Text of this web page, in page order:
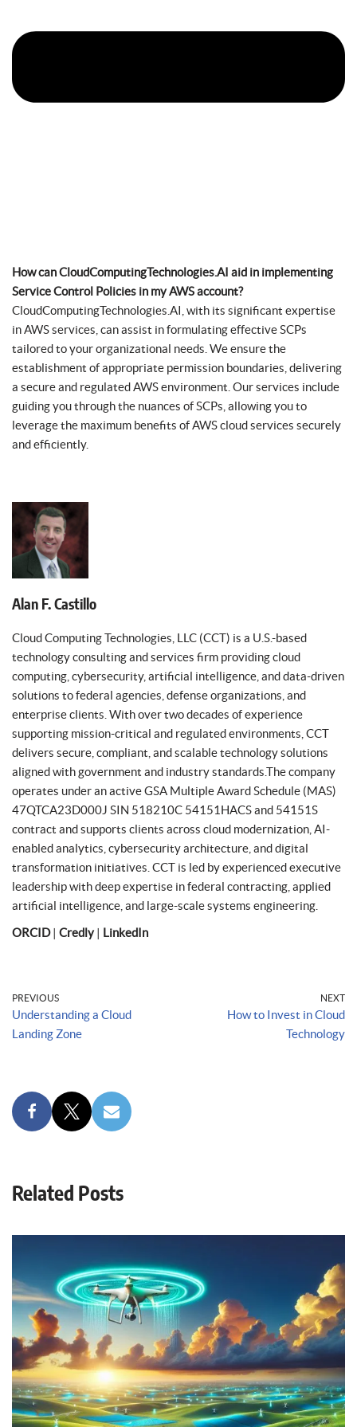
How can CloudComputingTechnologies.AI aid in implementing
Service Control Policies in my AWS account?
CloudComputingTechnologies.AI, with its significant expertise
in AWS services, can assist in formulating effective SCPs
tailored to your organizational needs. We ensure the
establishment of appropriate permission boundaries, delivering
a secure and regulated AWS environment. Our services include
guiding you through the nuances of SCPs, allowing you to
leverage the maximum benefits of AWS cloud services securely
and efficiently.
Alan F. Castillo
Cloud Computing Technologies, LLC (CCT) is a U.S.-based
technology consulting and services firm providing cloud
computing, cybersecurity, artificial intelligence, and data-driven
solutions to federal agencies, defense organizations, and
enterprise clients. With over two decades of experience
supporting mission-critical and regulated environments, CCT
delivers secure, compliant, and scalable technology solutions
aligned with government and industry standards.The company
operates under an active GSA Multiple Award Schedule (MAS)
47QTCA23D000J SIN 518210C 54151HACS and 54151S
contract and supports clients across cloud modernization, AI-
enabled analytics, cybersecurity architecture, and digital
transformation initiatives. CCT is led by experienced executive
leadership with deep expertise in federal contracting, applied
artificial intelligence, and large-scale systems engineering.
ORCID| Credly| LinkedIn
PREVIOUS
Understanding a Cloud
Landing Zone
NEXT
How to Invest in Cloud
Technology
Related Posts